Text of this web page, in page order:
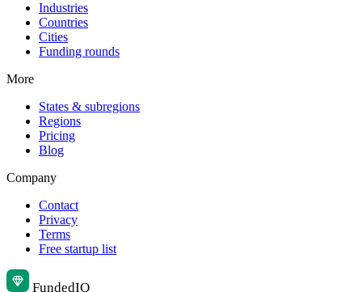
Industries
Countries
Cities
Funding rounds
More
States & subregions
Regions
Pricing
Blog
Company
Contact
Privacy
Terms
Free startup list
FundedIQ